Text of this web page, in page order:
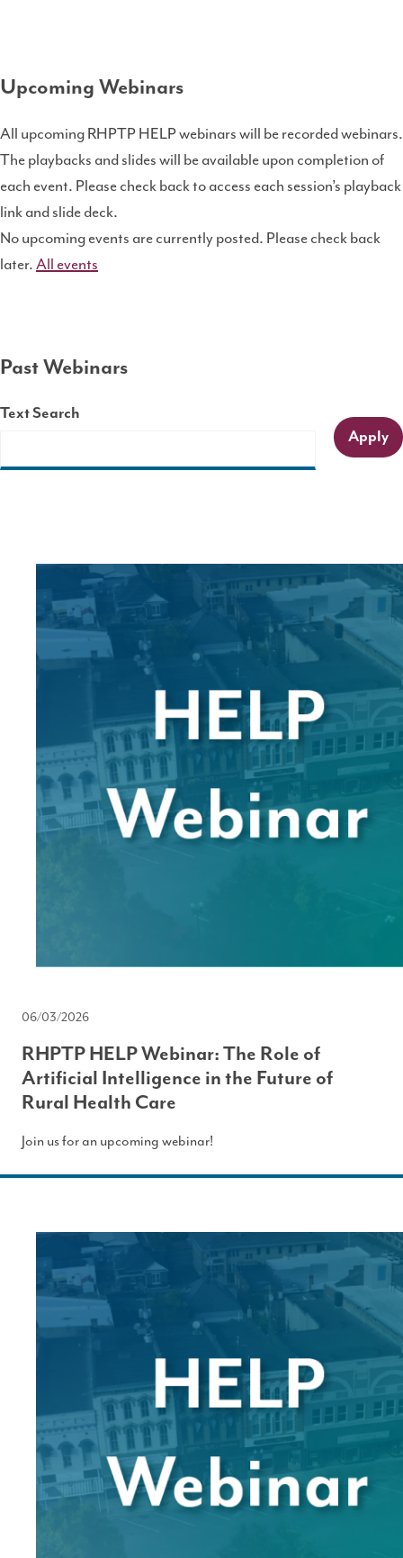
Upcoming Webinars
All upcoming RHPTP HELP webinars will be recorded webinars.
The playbacks and slides will be available upon completion of
each event. Please check back to access each session’s playback
link and slide deck.
No upcoming events are currently posted. Please check back
later.All events
Past Webinars
Text Search
06/03/2026
RHPTP HELP Webinar: The Role of
Artificial Intelligence in the Future of
Rural Health Care
Join us for an upcoming webinar!